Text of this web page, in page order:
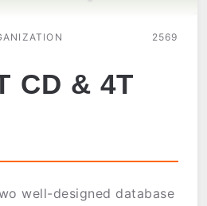
2569
CD & 4T
well-designed database